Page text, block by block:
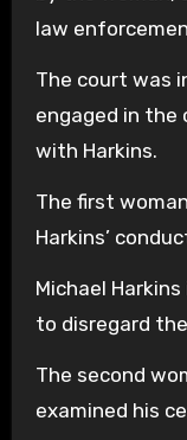
law
The court was
engaged in the
with Harkins.
The first
Harkins’
Michael
to disregard
The second
examined his